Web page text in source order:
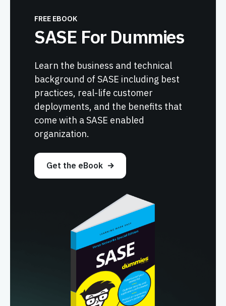
FREE EBOOK
SASE For Dummies
Learn the business and technical
background of SASE including best
practices, real-life customer
deployments, and the benefits that
come with a SASE enabled
organization.
Get the eBook